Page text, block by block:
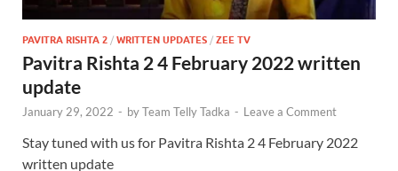
PAVITRA RISHTA 2 / WRITTEN UPDATES / ZEE TV
Pavitra Rishta 2 4 February 2022 written
update
January 29, 2022 - byTeam Telly Tadka - Leave a Comment
Stay tuned with us for Pavitra Rishta 2 4 February 2022
written update